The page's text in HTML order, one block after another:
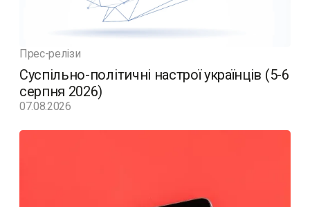
Прес-релізи
Суспільно-політичні настрої українців (5-6
серпня 2026)
07.08.2026